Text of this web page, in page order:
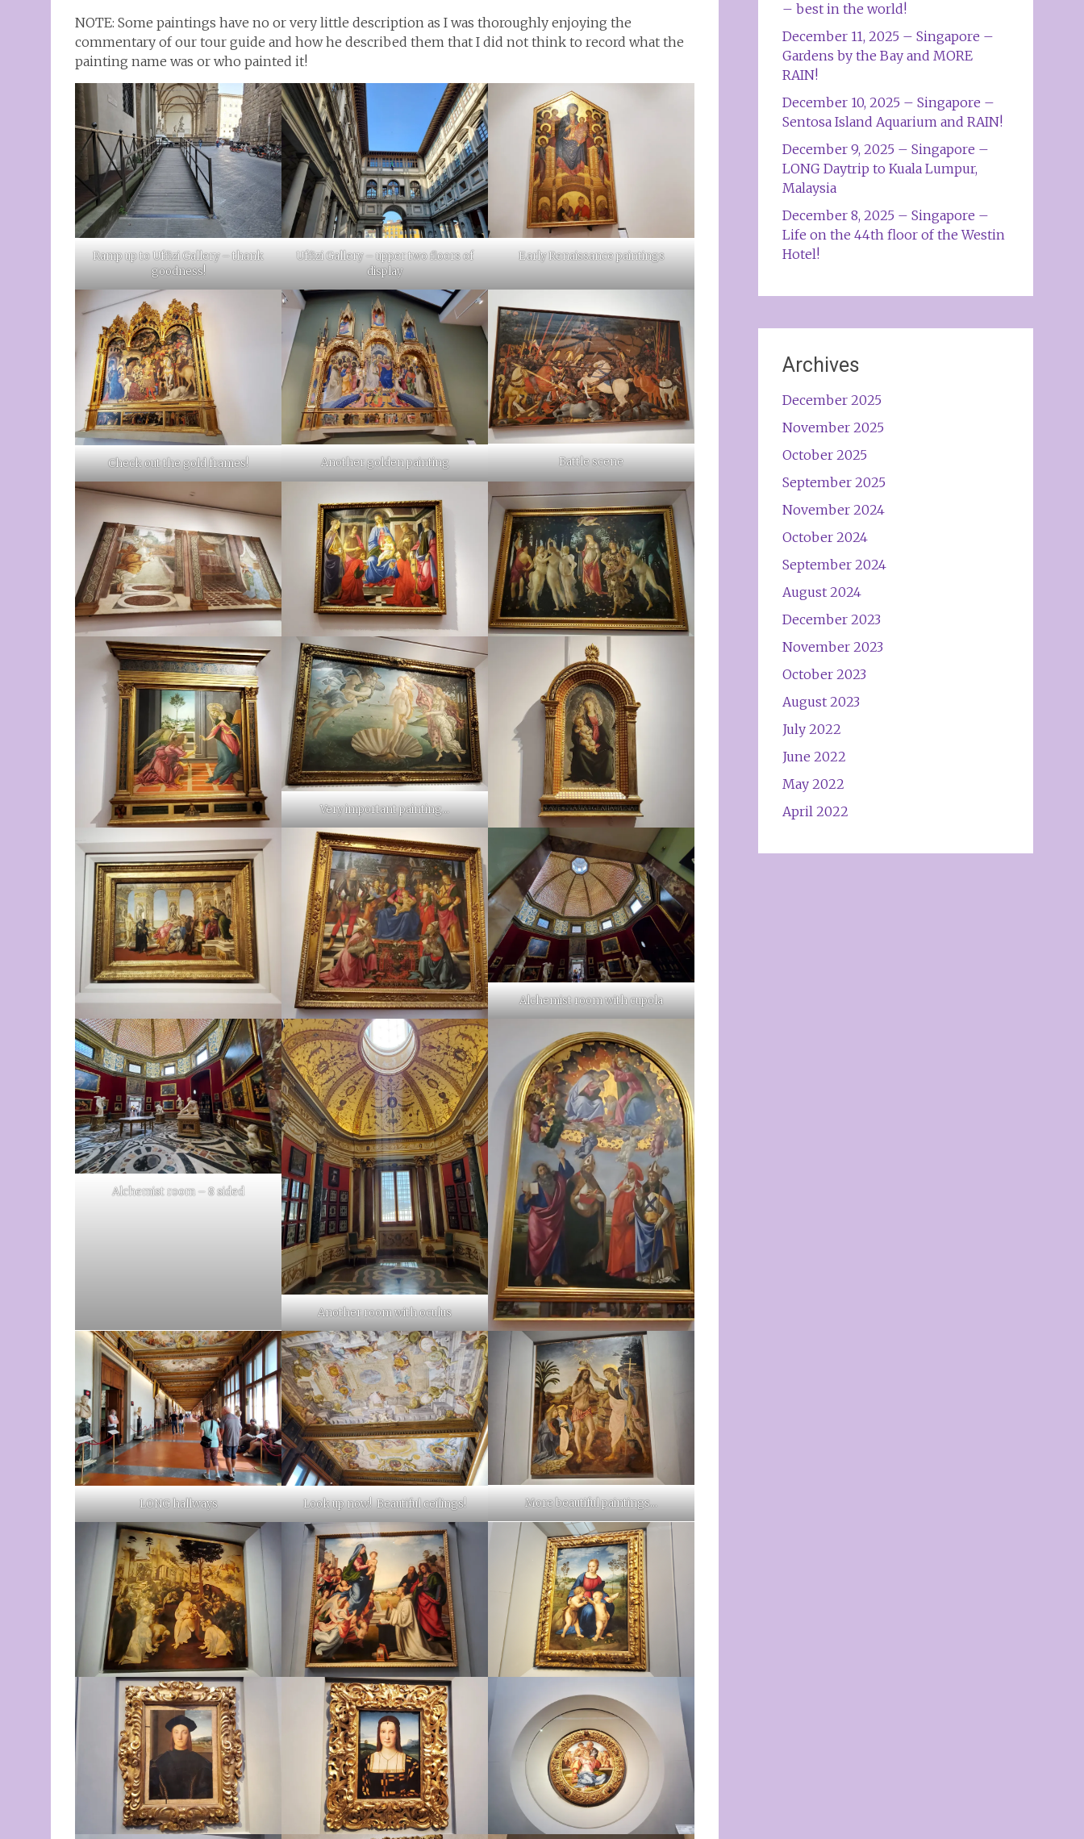
NOTE: Some paintings have no or very little description as I was thoroughly enjoying the
commentary of our tour guide and how he described them that I did not think to record what the
painting name was or who painted it!
Ramp up to Uffizi Gallery – thank
goodness!
Uffizi Gallery – upper two floors of
display
Early Renaissance paintings
Check out the gold frames! Another golden painting Battle scene
Very important painting…
Alchemist room with cupola
Alchemist room – 8 sided
Another room with oculus
LONG hallways Look up now! Beautiful ceilings! More beautiful paintings…
– best in the world!
December 11, 2025 – Singapore –
Gardens by the Bay and MORE
RAIN!
December 10, 2025 – Singapore –
Sentosa Island Aquarium and RAIN!
December 9, 2025 – Singapore –
LONG Daytrip to Kuala Lumpur,
Malaysia
December 8, 2025 – Singapore –
Life on the 44th floor of the Westin
Hotel!
Archives
December 2025
November 2025
October 2025
September 2025
November 2024
October 2024
September 2024
August 2024
December 2023
November 2023
October 2023
August 2023
July 2022
June 2022
May 2022
April 2022